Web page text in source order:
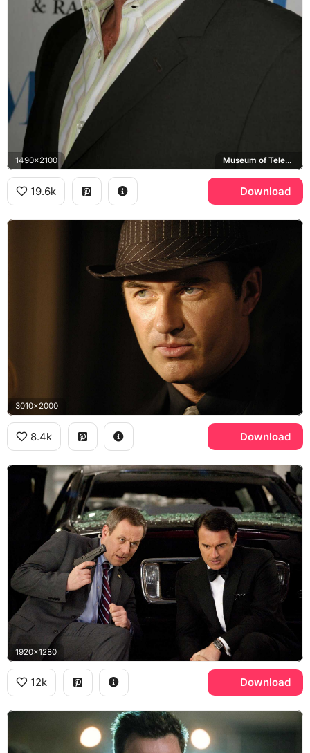
1490x2100 Museum of Television & Radio
19.6k Download
3010x2000
8.4k Download
1920x1280
12k Download